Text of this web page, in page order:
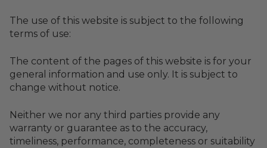
The use of this website is subject to the following
terms of use:
The content of the pages of this website is for your
general information and use only. It is subject to
change without notice.
Neither we nor any third parties provide any
warranty or guarantee as to the accuracy,
timeliness, performance, completeness or suitability